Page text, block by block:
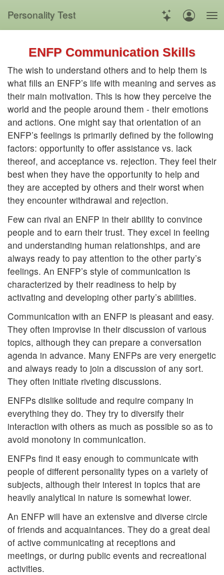
Personality Test
ENFP Communication Skills
The wish to understand others and to help them is
what fills an ENFP’s life with meaning and serves as
their main motivation. This is how they perceive the
world and the people around them - their emotions
and actions. One might say that orientation of an
ENFP’s feelings is primarily defined by the following
factors: opportunity to offer assistance vs. lack
thereof, and acceptance vs. rejection. They feel their
best when they have the opportunity to help and
they are accepted by others and their worst when
they encounter withdrawal and rejection.
Few can rival an ENFP in their ability to convince
people and to earn their trust. They excel in feeling
and understanding human relationships, and are
always ready to pay attention to the other party’s
feelings. An ENFP’s style of communication is
characterized by their readiness to help by
activating and developing other party’s abilities.
Communication with an ENFP is pleasant and easy.
They often improvise in their discussion of various
topics, although they can prepare a conversation
agenda in advance. Many ENFPs are very energetic
and always ready to join a discussion of any sort.
They often initiate riveting discussions.
ENFPs dislike solitude and require company in
everything they do. They try to diversify their
interaction with others as much as possible so as to
avoid monotony in communication.
ENFPs find it easy enough to communicate with
people of different personality types on a variety of
subjects, although their interest in topics that are
heavily analytical in nature is somewhat lower.
An ENFP will have an extensive and diverse circle
of friends and acquaintances. They do a great deal
of active communicating at receptions and
meetings, or during public events and recreational
activities.